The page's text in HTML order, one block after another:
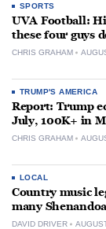
SPORTS
UVA Football:
these four guys
CHRIS GRAHAM
TRUMP'S AMERICA
Report: Trump
July, 100K+ in
CHRIS GRAHAM
LOCAL
Country music
many
DAVID DRIVER